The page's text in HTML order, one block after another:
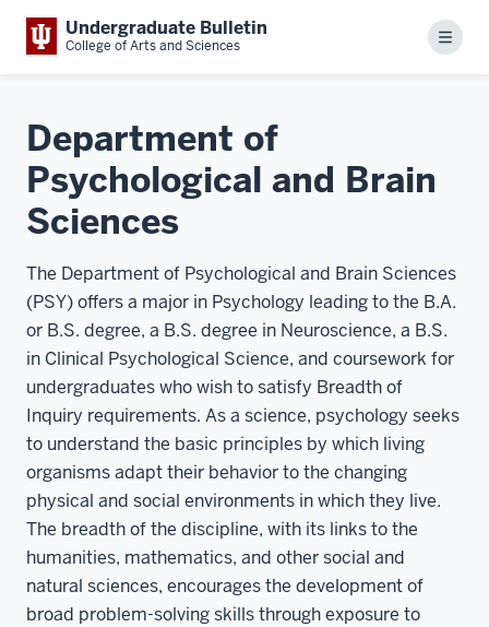
Undergraduate Bulletin
College of Arts and Sciences Menu
Department of
Psychological and Brain
Sciences
The Department of Psychological and Brain Sciences
(PSY) offers a major in Psychology leading to the B.A.
or B.S. degree, a B.S. degree in Neuroscience, a B.S.
in Clinical Psychological Science, and coursework for
undergraduates who wish to satisfy Breadth of
Inquiry requirements. As a science, psychology seeks
to understand the basic principles by which living
organisms adapt their behavior to the changing
physical and social environments in which they live.
The breadth of the discipline, with its links to the
humanities, mathematics, and other social and
natural sciences, encourages the development of
broad problem-solving skills through exposure to